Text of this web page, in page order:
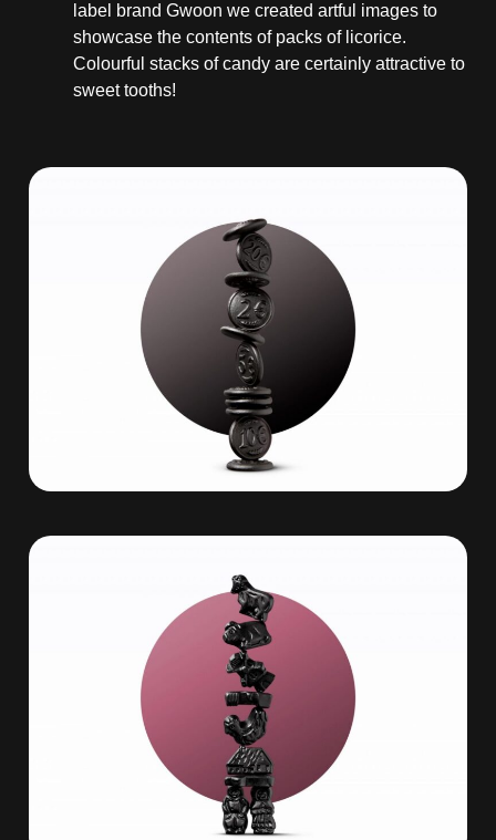
label brand Gwoon we created artful images to
showcase the contents of packs of licorice.
Colourful stacks of candy are certainly attractive to
sweet tooths!